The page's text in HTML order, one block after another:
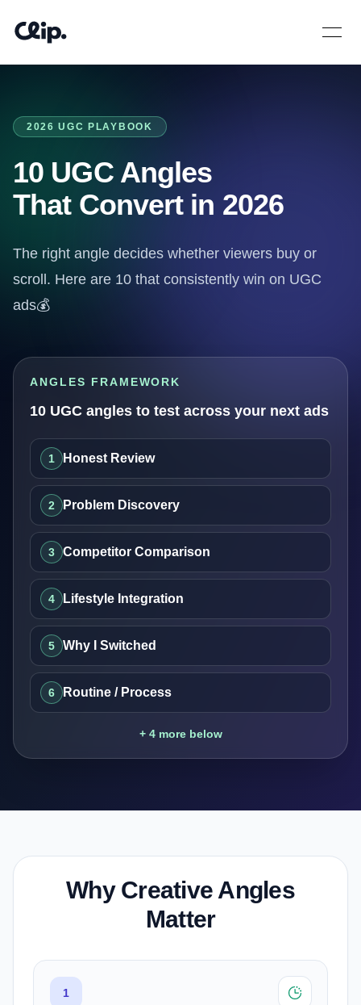
Open
2026 UGC PLAYBOOK
10 UGC Angles
That Convert in 2026
The right angle decides whether viewers buy or
scroll. Here are 10 that consistently win on UGC
ads💰
ANGLES FRAMEWORK
10 UGC angles to test across your next ads
1 Honest Review
2 Problem Discovery
3 Competitor Comparison
4 Lifestyle Integration
5 Why I Switched
6 Routine / Process
+ 4 more below
Why Creative Angles
Matter
1